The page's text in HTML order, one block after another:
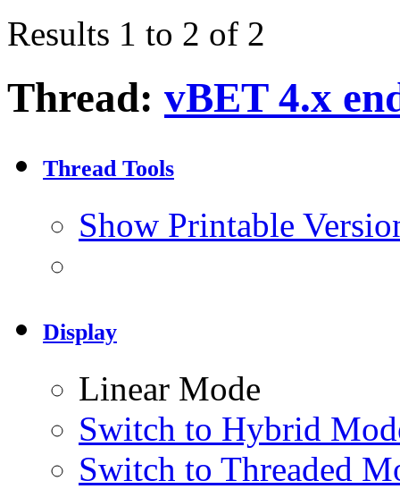
Results 1 to 2 of 2
Thread: vBET 4.x
Thread Tools
Show Printable
Display
Linear Mode
Switch to Hybrid
Switch to Threaded